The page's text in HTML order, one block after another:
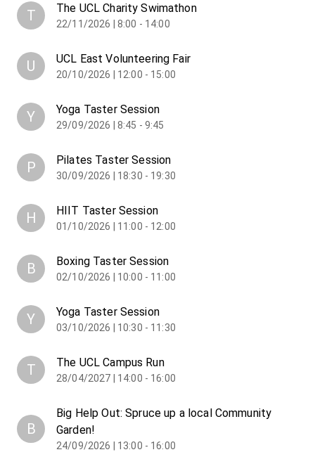
T The UCL Charity Swimathon
22/11/2026 | 8:00 - 14:00
U UCL East Volunteering Fair
20/10/2026 | 12:00 - 15:00
Y Yoga Taster Session
29/09/2026 | 8:45 - 9:45
P Pilates Taster Session
30/09/2026 | 18:30 - 19:30
H HIIT Taster Session
01/10/2026 | 11:00 - 12:00
B Boxing Taster Session
02/10/2026 | 10:00 - 11:00
Y Yoga Taster Session
03/10/2026 | 10:30 - 11:30
T The UCL Campus Run
28/04/2027 | 14:00 - 16:00
B
Big Help Out: Spruce up a local Community
Garden!
24/09/2026 | 13:00 - 16:00